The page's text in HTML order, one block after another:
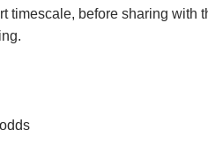
timescale, before sharing with